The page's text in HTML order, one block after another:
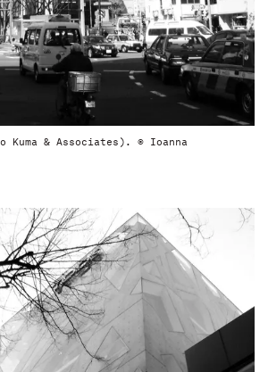
Kuma & Associates). © Ioanna